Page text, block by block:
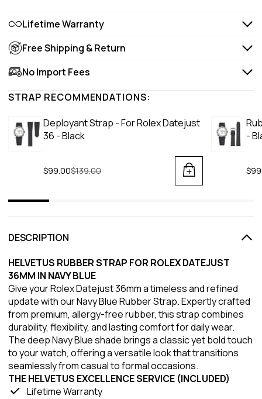
Lifetime Warranty
Free Shipping & Return
No Import Fees
STRAP RECOMMENDATIONS:
Deployant Strap - For Rolex Datejust
36 - Black
$99.00Regular price
$139.00
-
DESCRIPTION
HELVETUS RUBBER STRAP FOR ROLEX DATEJUST
36MM IN NAVY BLUE
Give your Rolex Datejust 36mm a timeless and refined
update with our Navy Blue Rubber Strap. Expertly crafted
from premium, allergy-free rubber, this strap combines
durability, flexibility, and lasting comfort for daily wear.
The deep Navy Blue shade brings a classic yet bold touch
to your watch, offering a versatile look that transitions
seamlessly from casual to formal occasions.
THE HELVETUS EXCELLENCE SERVICE (INCLUDED)
Lifetime Warranty